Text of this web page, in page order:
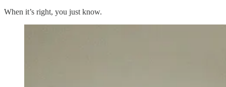
When it’s right, you just know.